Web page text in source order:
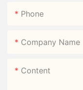
Phone
Company Name
Content